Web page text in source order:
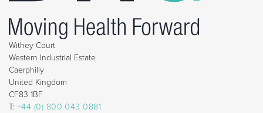
Withey Court
Western Industrial Estate
Caerphilly
United Kingdom
CF83 1BF
T: +44 (0) 800 043 0881